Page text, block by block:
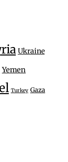
Ukraine
Yemen
Turkey Gaza